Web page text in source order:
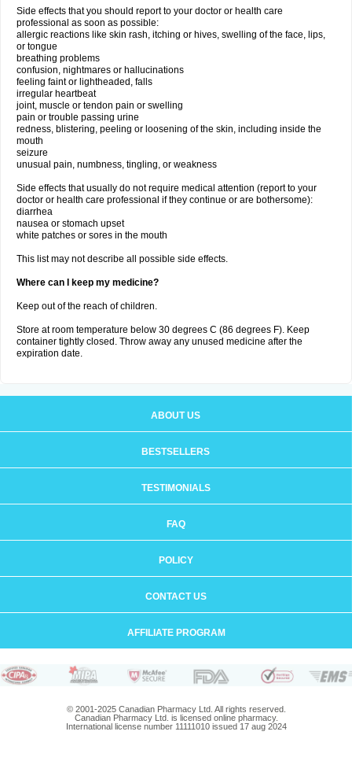
Side effects that you should report to your doctor or health care
professional as soon as possible:
allergic reactions like skin rash, itching or hives, swelling of the face, lips,
or tongue
breathing problems
confusion, nightmares or hallucinations
feeling faint or lightheaded, falls
irregular heartbeat
joint, muscle or tendon pain or swelling
pain or trouble passing urine
redness, blistering, peeling or loosening of the skin, including inside the
mouth
seizure
unusual pain, numbness, tingling, or weakness
Side effects that usually do not require medical attention (report to your
doctor or health care professional if they continue or are bothersome):
diarrhea
nausea or stomach upset
white patches or sores in the mouth
This list may not describe all possible side effects.
Where can I keep my medicine?
Keep out of the reach of children.
Store at room temperature below 30 degrees C (86 degrees F). Keep
container tightly closed. Throw away any unused medicine after the
expiration date.
ABOUT US
BESTSELLERS
TESTIMONIALS
FAQ
POLICY
CONTACT US
AFFILIATE PROGRAM
© 2001-2025 Canadian Pharmacy Ltd. All rights reserved.
Canadian Pharmacy Ltd. is licensed online pharmacy.
International license number 11111010 issued 17 aug 2024